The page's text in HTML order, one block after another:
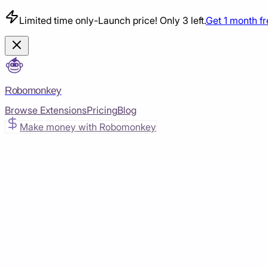
Limited time only-Launch price! Only 3 left.Get 1 month
Robomonkey
Browse ExtensionsPricingBlog
Make money with Robomonkey